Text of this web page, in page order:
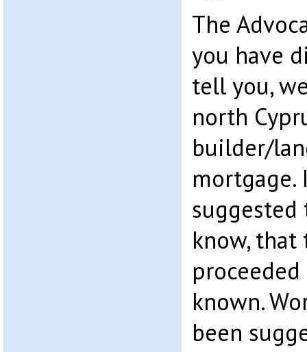
The
you have
tell you,
north
builder/
mortgage.
know,
known.
been